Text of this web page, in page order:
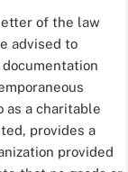
of the law
advised to
as a charitable
provides a
provided